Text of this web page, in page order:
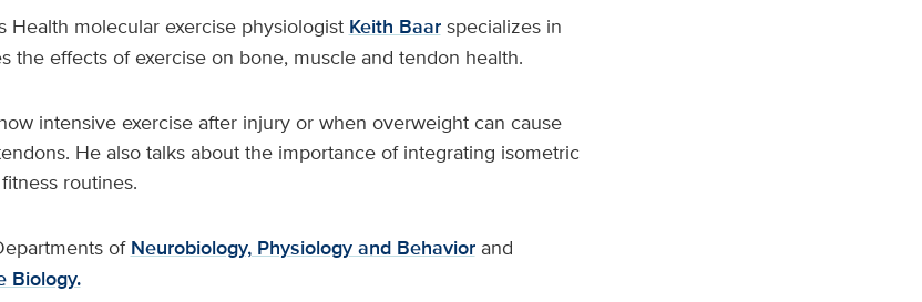
Health molecular exercise physiologistKeith Baarspecializes in
the effects of exercise on bone, muscle and tendon health.
intensive exercise after injury or when overweight can cause
He also talks about the importance of integrating isometric
routines.
ofNeurobiology, Physiology and Behaviorand
Biology.